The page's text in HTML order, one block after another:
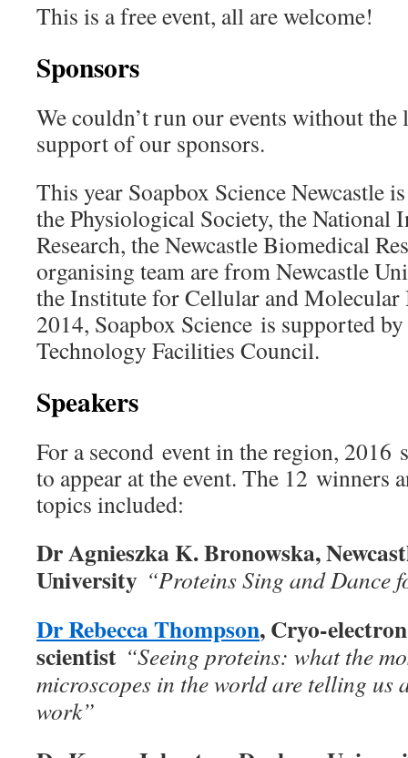
This is a free event, all are welcome!
Sponsors
We couldn’t run our events without
support of our sponsors.
This year Soapbox Science Newcastle
the Physiological Society, the National
Research, the Newcastle Biomedical
organising team are from Newcastle
the Institute for Cellular and Molecular
2014, Soapbox Science is supported
Technology Facilities Council.
Speakers
For a second event in the region, 2016
to appear at the event. The 12 winners
topics included:
Dr Agnieszka K. Bronowska,
University “Proteins Sing and Dance
Dr Rebecca Thompson, Cryo-
scientist “Seeing proteins: what the
microscopes in the world are telling us
work”